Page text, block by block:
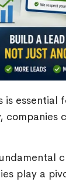
essential
companies
play a